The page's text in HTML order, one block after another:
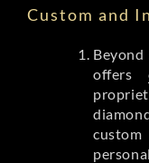
Custom and
offers